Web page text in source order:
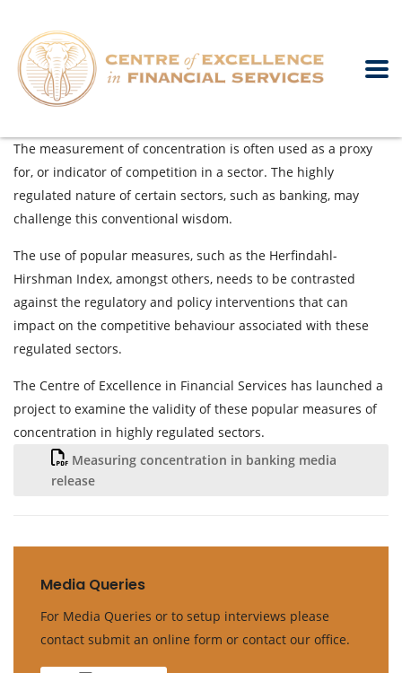
The measurement of concentration is often used as a proxy
for, or indicator of competition in a sector. The highly
regulated nature of certain sectors, such as banking, may
challenge this conventional wisdom.
The use of popular measures, such as the Herfindahl-
Hirshman Index, amongst others, needs to be contrasted
against the regulatory and policy interventions that can
impact on the competitive behaviour associated with these
regulated sectors.
The Centre of Excellence in Financial Services has launched a
project to examine the validity of these popular measures of
concentration in highly regulated sectors.
Measuring concentration in banking media
release
Media Queries
For Media Queries or to setup interviews please
contact submit an online form or contact our office.